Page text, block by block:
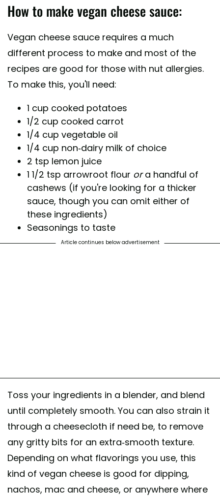
How to make vegan cheese sauce:
Vegan cheese sauce requires a much
different process to make and most of the
recipes are good for those with nut allergies.
To make this, you'll need:
1 cup cooked potatoes
1/2 cup cooked carrot
1/4 cup vegetable oil
1/4 cup non-dairy milk of choice
2 tsp lemon juice
1 1/2 tsp arrowroot flour ora handful of
cashews (if you're looking for a thicker
sauce, though you can omit either of
these ingredients)
Seasonings to taste
Article continues below advertisement
Toss your ingredients in a blender, and blend
until completely smooth. You can also strain it
through a cheesecloth if need be, to remove
any gritty bits for an extra-smooth texture.
Depending on what flavorings you use, this
kind of vegan cheese is good for dipping,
nachos, mac and cheese, or anywhere where